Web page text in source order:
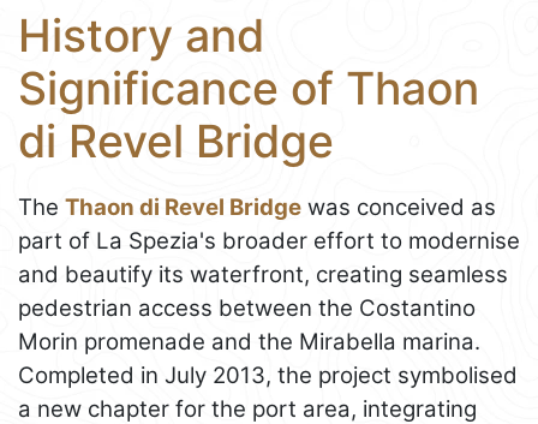
History and
Significance of Thaon
di Revel Bridge
The Thaon di Revel Bridge was conceived as
part of La Spezia's broader effort to modernise
and beautify its waterfront, creating seamless
pedestrian access between the Costantino
Morin promenade and the Mirabella marina.
Completed in July 2013, the project symbolised
a new chapter for the port area, integrating